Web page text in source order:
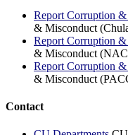
Report Corruption
& Misconduct
Report Corruption
& Misconduct
Report Corruption
& Misconduct
Contact